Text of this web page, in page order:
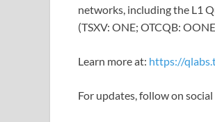
networks, including the L1
(TSXV: ONE; OTCQB:
Learn more at: https://
For updates, follow on social